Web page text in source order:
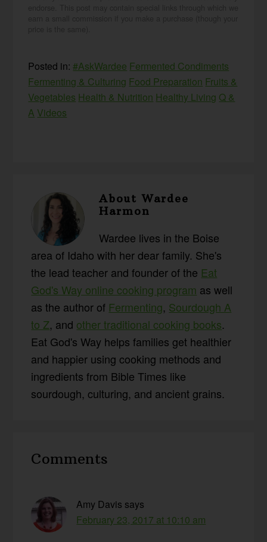
Posted in:#AskWardee Fermented Condiments
Fermenting & Culturing Food Preparation Fruits &
Vegetables Health & Nutrition Healthy Living Q &
A Videos
AboutWardee
Harmon
Wardee lives in the Boise
area of Idaho with her dear family. She's
the lead teacher and founder of the Eat
God's Way online cooking program as well
as the author of Fermenting, Sourdough A
to Z, and other traditional cooking books.
Eat God's Way helps families get healthier
and happier using cooking methods and
ingredients from Bible Times like
sourdough, culturing, and ancient grains.
Interactions
Comments
Amy Davis says
February 23, 2017 at 10:10 am